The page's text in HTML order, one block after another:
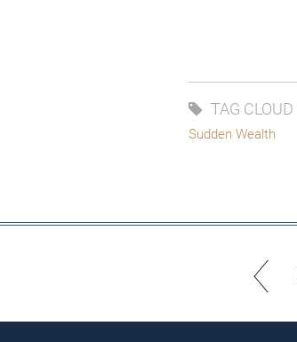
TAG CLOUD
Sudden Wealth